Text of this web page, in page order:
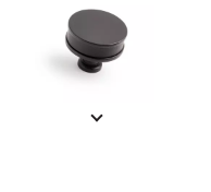
Slide slides 1 to 5 of 10